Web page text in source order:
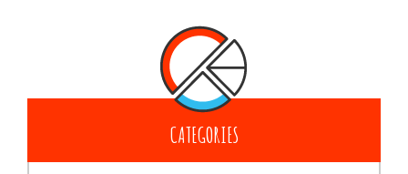
CATEGORIES